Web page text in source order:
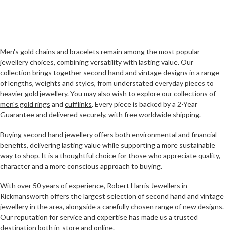
Men's gold chains and bracelets remain among the most popular
jewellery choices, combining versatility with lasting value. Our
collection brings together second hand and vintage designs in a range
of lengths, weights and styles, from understated everyday pieces to
heavier gold jewellery. You may also wish to explore our collections of
men's gold rings and cufflinks. Every piece is backed by a 2-Year
Guarantee and delivered securely, with free worldwide shipping.
Buying second hand jewellery offers both environmental and financial
benefits, delivering lasting value while supporting a more sustainable
way to shop. It is a thoughtful choice for those who appreciate quality,
character and a more conscious approach to buying.
With over 50 years of experience, Robert Harris Jewellers in
Rickmansworth offers the largest selection of second hand and vintage
jewellery in the area, alongside a carefully chosen range of new designs.
Our reputation for service and expertise has made us a trusted
destination both in-store and online.